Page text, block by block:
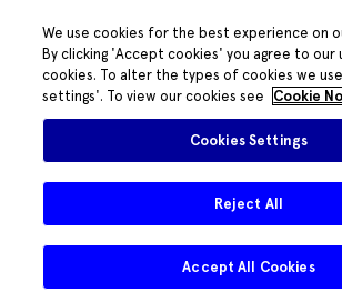
We use cookies for the best experience on
By clicking 'Accept cookies' you agree to our
cookies. To alter the types of cookies we
settings'. To view our cookies see
Cookie
Cookies Settings
Reject All
Accept All Cookies